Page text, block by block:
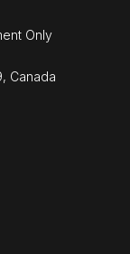
Only
Canada